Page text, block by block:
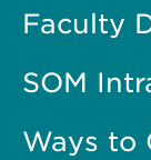
Faculty
SOM
Ways to